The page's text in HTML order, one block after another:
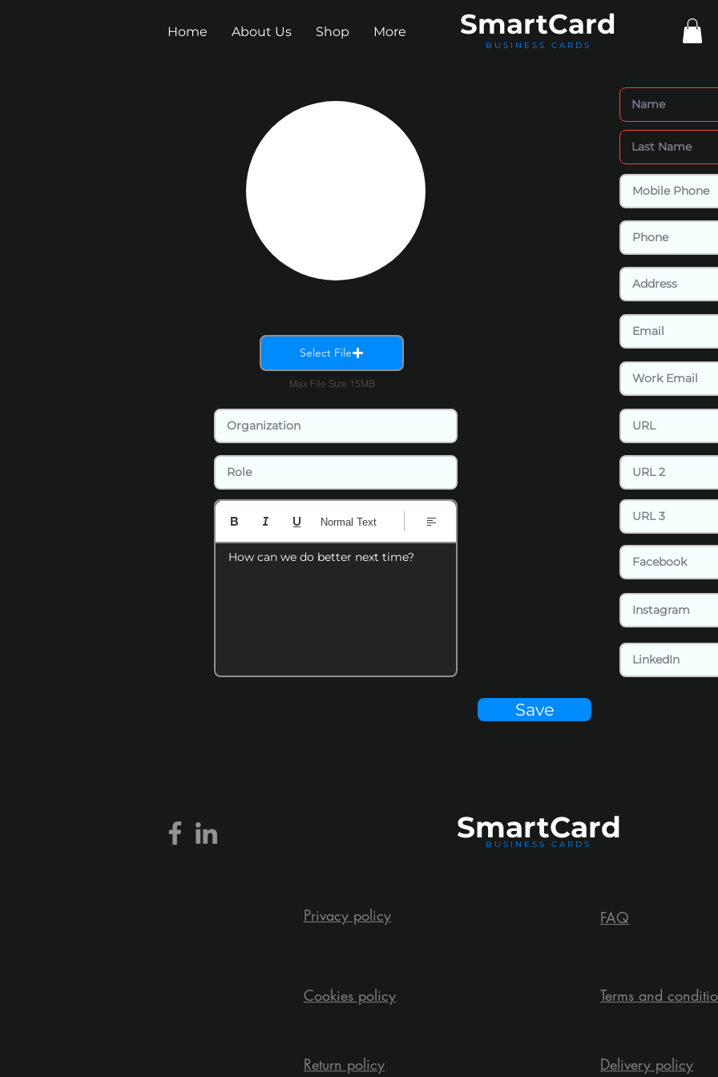
Home About Us Shop More SmartCard
BUSINESS CARDS
Select File
Max File Size 15MB
How can we do better next time?
Normal Text
Save
SmartCard
BUSINESS CARDS
Privacy policy
Cookies policy
Return policy
FAQ
Terms and
Delivery policy